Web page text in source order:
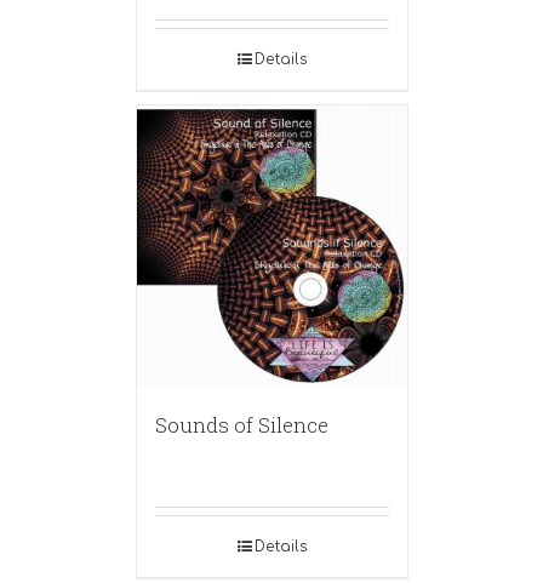
Details
Sounds of Silence
Details